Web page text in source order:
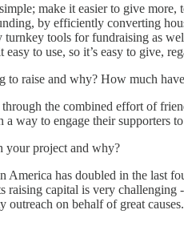
make it easier to give
by efficiently converting
turnkey tools for fundraising as
to use, so it’s easy to give,
to raise and why? How much
the combined effort of
way to engage their supporters
your project and why?
America has doubled in the last
capital is very challenging
outreach on behalf of great